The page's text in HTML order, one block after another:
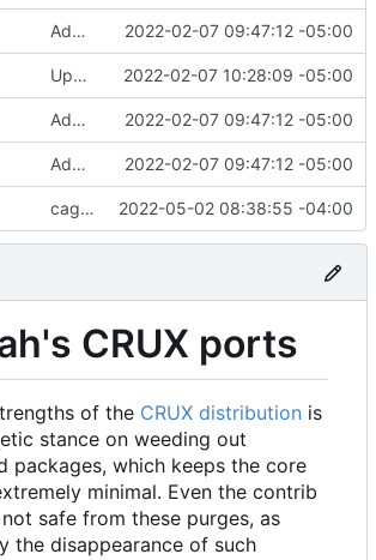
Added signify public key 2022-02-07 09:47:12 -05:00
Updated httpup REPO 2022-02-07 10:28:09 -05:00
Added signify public key 2022-02-07 09:47:12 -05:00
Added signify public key 2022-02-07 09:47:12 -05:00
cagebreak: initial commit 2022-05-02 08:38:55 -04:00
CRUX ports
of the CRUX distribution is
stance on weeding out
packages, which keeps the core
minimal. Even the contrib
safe from these purges, as
the disappearance of such